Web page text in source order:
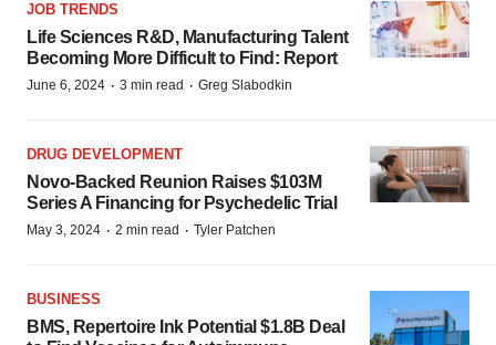
JOB TRENDS
Life Sciences R&D, Manufacturing Talent
Becoming More Difficult to Find: Report
June 6, 2024 · 3 min read · Greg Slabodkin
DRUG DEVELOPMENT
Novo-Backed Reunion Raises $103M
Series A Financing for Psychedelic Trial
May 3, 2024 · 2 min read · Tyler Patchen
BUSINESS
BMS, Repertoire Ink Potential $1.8B Deal